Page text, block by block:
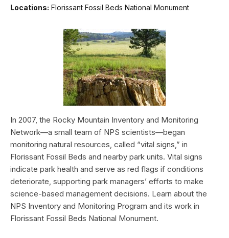
Locations: Florissant Fossil Beds National Monument
In 2007, the Rocky Mountain Inventory and Monitoring
Network—a small team of NPS scientists—began
monitoring natural resources, called “vital signs,” in
Florissant Fossil Beds and nearby park units. Vital signs
indicate park health and serve as red flags if conditions
deteriorate, supporting park managers’ efforts to make
science-based management decisions. Learn about the
NPS Inventory and Monitoring Program and its work in
Florissant Fossil Beds National Monument.